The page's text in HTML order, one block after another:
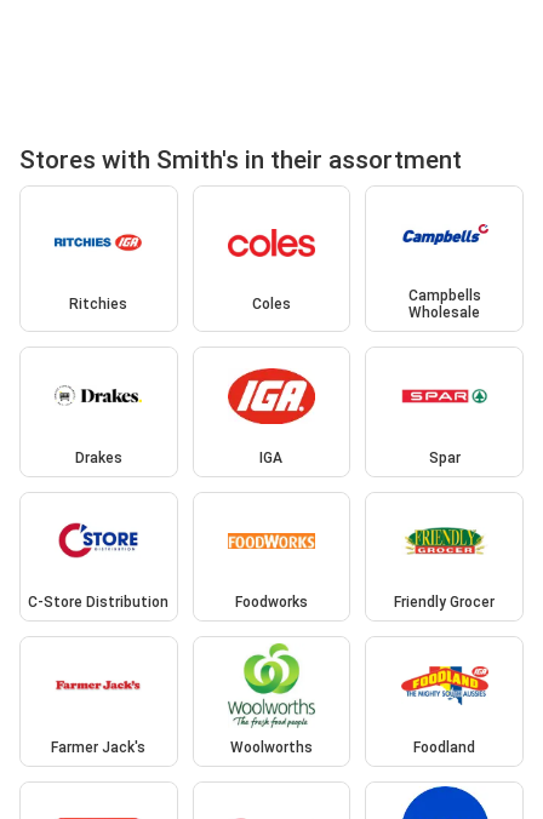
Stores with Smith's in their assortment
Ritchies Coles
Campbells
Wholesale
Drakes IGA Spar
C-Store Distribution Foodworks Friendly Grocer
Farmer Jack's Woolworths Foodland